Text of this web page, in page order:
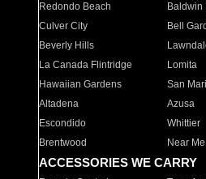
Redondo Beach
Baldwin
Culver City
Bell
Beverly Hills
La Canada Flintridge
Lomita
Hawaiian Gardens
San
Altadena
Azusa
Escondido
Whittier
Brentwood
Near Me
ACCESSORIES WE CARRY